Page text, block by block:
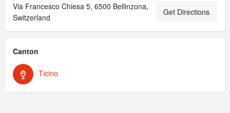
Via Francesco Chiesa 5, 6500 Bellinzona,
Switzerland
Get Directions
Canton
Ticino